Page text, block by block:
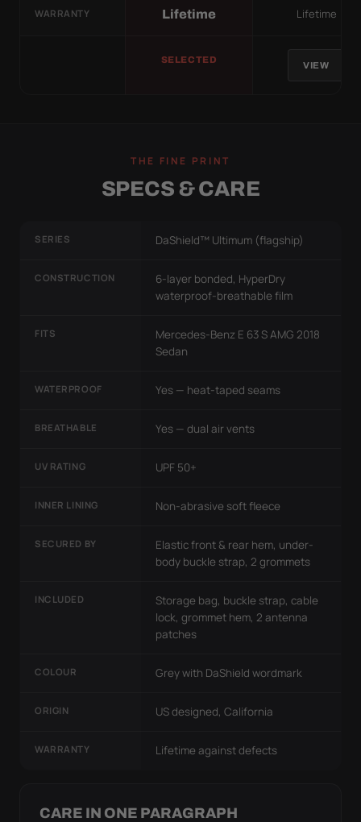
WARRANTY Lifetime Lifetime
SELECTED
VIEW
THE FINE PRINT
SPECS & CARE
SERIES DaShield™ Ultimum (flagship)
CONSTRUCTION
6-layer bonded, HyperDry
waterproof-breathable film
FITS
Mercedes-Benz E 63 S AMG 2018
Sedan
WATERPROOF Yes — heat-taped seams
BREATHABLE Yes — dual air vents
UV RATING UPF 50+
INNER LINING Non-abrasive soft fleece
SECURED BY
Elastic front & rear hem, under-
body buckle strap, 2 grommets
INCLUDED
Storage bag, buckle strap, cable
lock, grommet hem, 2 antenna
patches
COLOUR Grey with DaShield wordmark
ORIGIN US designed, California
WARRANTY Lifetime against defects
CARE IN ONE PARAGRAPH